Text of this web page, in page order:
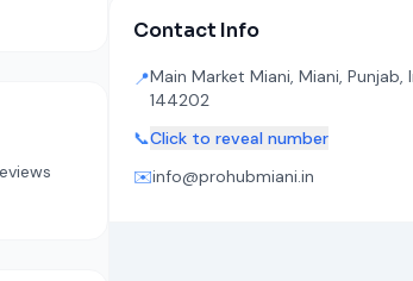
Contact Info
📍Main Market Miani, Miani, Punjab,
144202
📞Click to reveal number
✉️info@prohubmiani.in